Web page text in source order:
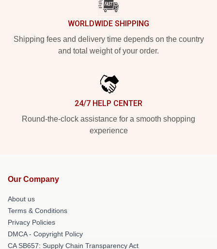
WORLDWIDE SHIPPING
Shipping fees and delivery time depends on the country
and total weight of your order.
24/7 HELP CENTER
Round-the-clock assistance for a smooth shopping
experience
Our Company
About us
Terms & Conditions
Privacy Policies
DMCA - Copyright Policy
CA SB657: Supply Chain Transparency Act